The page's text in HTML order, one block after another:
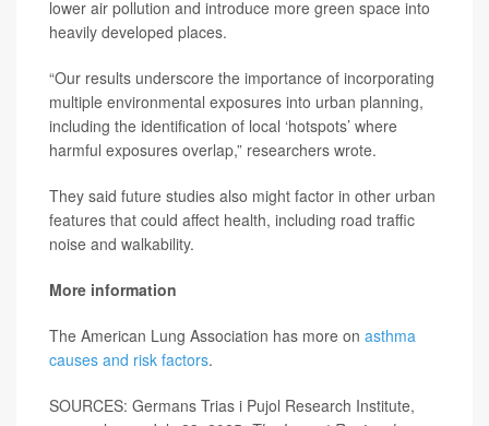
lower air pollution and introduce more green space into
heavily developed places.
“Our results underscore the importance of incorporating
multiple environmental exposures into urban planning,
including the identification of local ‘hotspots’ where
harmful exposures overlap,” researchers wrote.
They said future studies also might factor in other urban
features that could affect health, including road traffic
noise and walkability.
More information
The American Lung Association has more on asthma
causes and risk factors.
SOURCES: Germans Trias i Pujol Research Institute,